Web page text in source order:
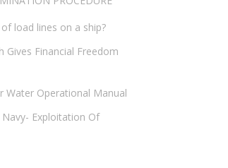
load lines on a ship?
Gives Financial Freedom
Water Operational Manual
Exploitation Of